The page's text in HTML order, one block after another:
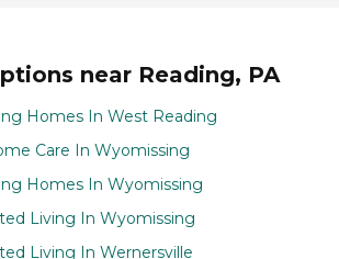
near Reading, PA
Homes In West Reading
Care In Wyomissing
Homes In Wyomissing
Living In Wyomissing
Living In Wernersville